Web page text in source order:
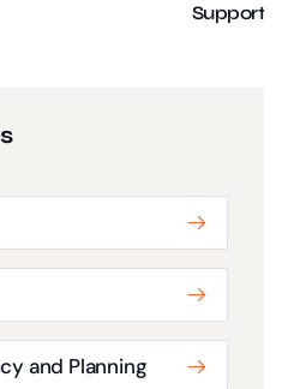
Support
and Planning